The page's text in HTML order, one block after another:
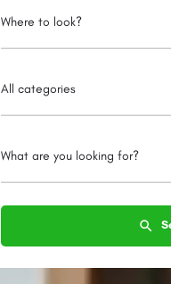
Where to look?
All categories
What are you looking for?